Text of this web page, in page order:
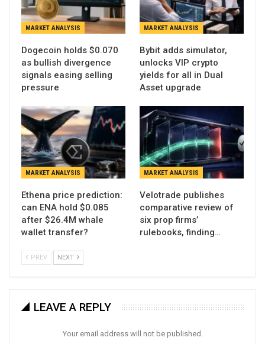
MARKET ANALYSIS
Dogecoin holds $0.070
as bullish divergence
signals easing selling
pressure
MARKET ANALYSIS
Bybit adds simulator,
unlocks VIP crypto
yields for all in Dual
Asset upgrade
MARKET ANALYSIS
Ethena price prediction:
can ENA hold $0.085
after $26.4M whale
wallet transfer?
MARKET ANALYSIS
Velotrade publishes
comparative review of
six prop firms’
rulebooks, finding…
PREV NEXT
LEAVE A REPLY
Your email address will not be published.